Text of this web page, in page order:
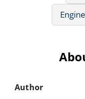
Author